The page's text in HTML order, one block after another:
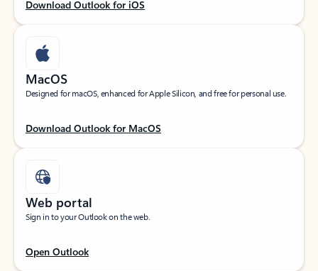
Download Outlook for iOS
MacOS
Designed for macOS, enhanced for Apple Silicon, and free for personal use.
Download Outlook for MacOS
Web portal
Sign in to your Outlook on the web.
Open Outlook